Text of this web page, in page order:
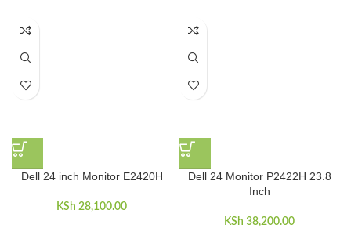
Dell 24 inch Monitor E2420H
KSh 28,100.00
Dell 24 Monitor P2422H 23.8
Inch
KSh 38,200.00